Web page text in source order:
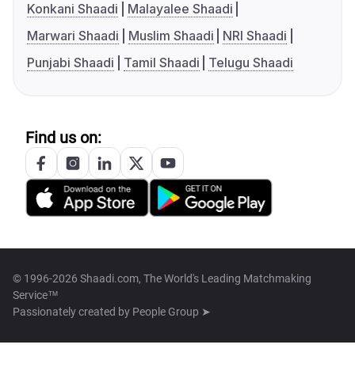
Konkani Shaadi
Malayalee Shaadi
Marwari Shaadi
Muslim Shaadi
NRI Shaadi
Punjabi Shaadi
Tamil Shaadi Telugu Shaadi
Find us on:
© 1996-2026 Shaadi.com, The World's Leading Matchmaking
Service™
Passionately created by People Group ➤